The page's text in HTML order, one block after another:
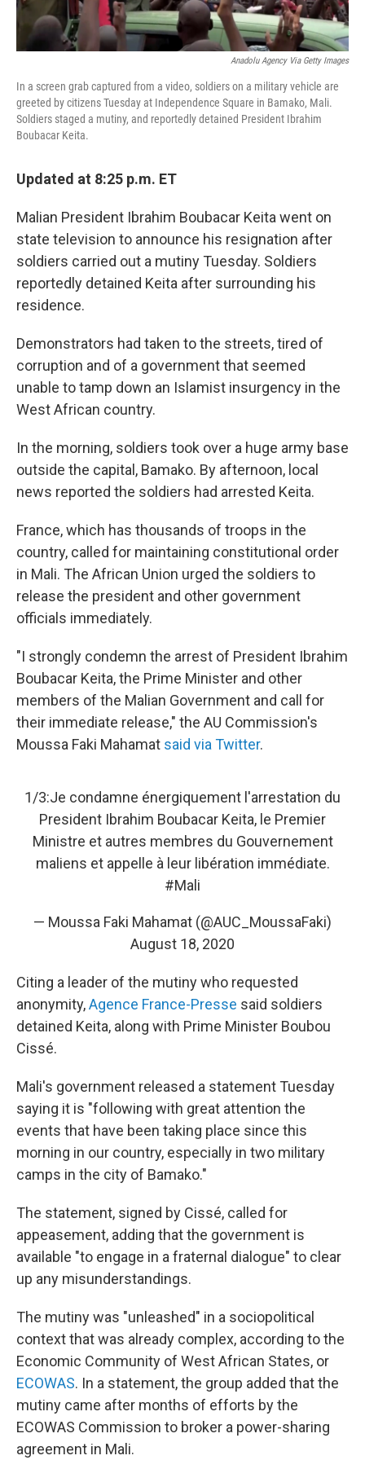
Anadolu Agency Via Getty Images
In a screen grab captured from a video, soldiers on a military vehicle are
greeted by citizens Tuesday at Independence Square in Bamako, Mali.
Soldiers staged a mutiny, and reportedly detained President Ibrahim
Boubacar Keita.
Updated at 8:25 p.m. ET
Malian President Ibrahim Boubacar Keita went on
state television to announce his resignation after
soldiers carried out a mutiny Tuesday. Soldiers
reportedly detained Keita after surrounding his
residence.
Demonstrators had taken to the streets, tired of
corruption and of a government that seemed
unable to tamp down an Islamist insurgency in the
West African country.
In the morning, soldiers took over a huge army base
outside the capital, Bamako. By afternoon, local
news reported the soldiers had arrested Keita.
France, which has thousands of troops in the
country, called for maintaining constitutional order
in Mali. The African Union urged the soldiers to
release the president and other government
officials immediately.
"I strongly condemn the arrest of President Ibrahim
Boubacar Keita, the Prime Minister and other
members of the Malian Government and call for
their immediate release," the AU Commission's
Moussa Faki Mahamat said via Twitter.
1/3:Je condamne énergiquement l'arrestation du
President Ibrahim Boubacar Keita, le Premier
Ministre et autres membres du Gouvernement
maliens et appelle à leur libération immédiate.
#Mali
— Moussa Faki Mahamat (@AUC_MoussaFaki)
August 18, 2020
Citing a leader of the mutiny who requested
anonymity,Agence France-Presse said soldiers
detained Keita, along with Prime Minister Boubou
Cissé.
Mali's government released a statement Tuesday
saying it is "following with great attention the
events that have been taking place since this
morning in our country, especially in two military
camps in the city of Bamako."
The statement, signed by Cissé, called for
appeasement, adding that the government is
available "to engage in a fraternal dialogue" to clear
up any misunderstandings.
The mutiny was "unleashed" in a sociopolitical
context that was already complex, according to the
Economic Community of West African States, or
ECOWAS. In a statement, the group added that the
mutiny came after months of efforts by the
ECOWAS Commission to broker a power-sharing
agreement in Mali.